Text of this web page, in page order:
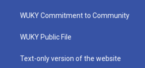
t
e
a
g
a
u
b
b
o
WUKY Commitment to Community
WUKY Public File
Text-only version of the website